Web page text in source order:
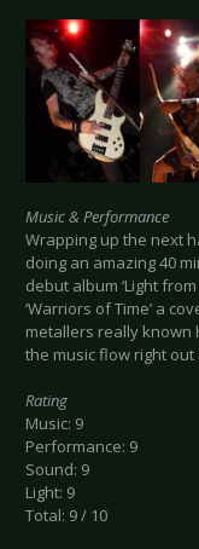
Music & Performance
Wrapping up the next
doing an amazing 40
debut album ‘Light from
‘Warriors of Time’ a
metallers really
the music flow right out
Rating
Music: 9
Performance: 9
Sound: 9
Light: 9
Total: 9 / 10